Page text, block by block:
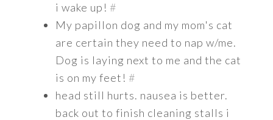
i wake up! #
My papillon dog and my mom's cat
are certain they need to nap w/me.
Dog is laying next to me and the cat
is on my feet! #
head still hurts. nausea is better.
back out to finish cleaning stalls i